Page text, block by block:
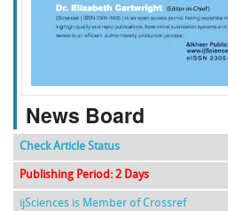
f k g
News Board
Check Article Status
Publishing Period: 2 Days
ijSciences is Member of Crossref